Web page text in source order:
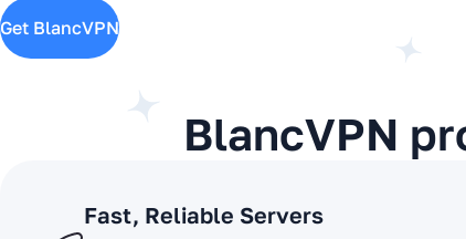
Get BlancVPN
BlancVPN
Fast, Reliable Servers